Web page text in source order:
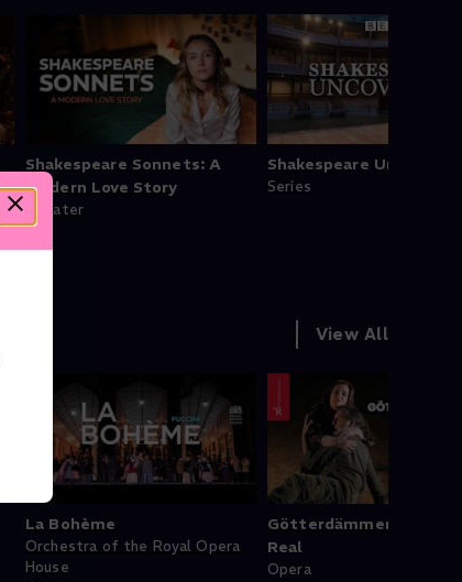
Shakespeare Sonnets: A
Modern Love Story
Theater
Shakespeare Uncovered
Series
View All
La Bohème
Orchestra of the Royal Opera
House
Götterdämmerung -
Real
Opera